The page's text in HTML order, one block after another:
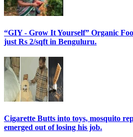
“GIY - Grow It Yourself” Organic
just Rs 2/sqft in Benguluru.
Cigarette Butts into toys, mosquito
emerged out of losing his job.